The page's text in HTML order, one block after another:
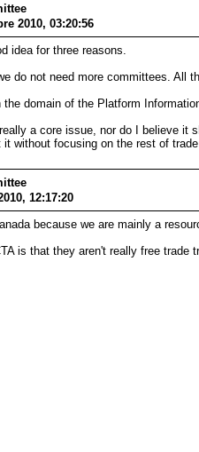
2010, 03:20:56
idea for three reasons.
do not need more committees. All
domain of the Platform
a core issue, nor do I believe it
without focusing on the rest of
12:17:20
because we are mainly a
is that they aren't really free